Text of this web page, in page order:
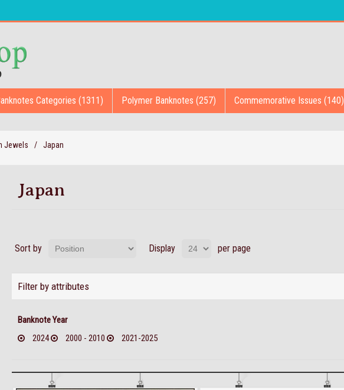
Categories (1311) Polymer Banknotes (257) Commemorative Issues (140)
Jewels / Japan
Japan
Sort by Display per page
Filter by attributes
Banknote Year
2024
2000 - 2010 2021-2025